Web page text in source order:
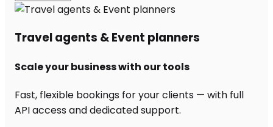
Travel agents & Event planners
Scale your business with our tools
Fast, flexible bookings for your clients — with full
API access and dedicated support.